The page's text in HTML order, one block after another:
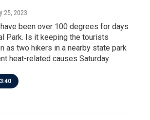
25, 2023
been over 100 degrees for days
Park. Is it keeping the tourists
as two hikers in a nearby state park
heat-related causes Saturday.
3:40